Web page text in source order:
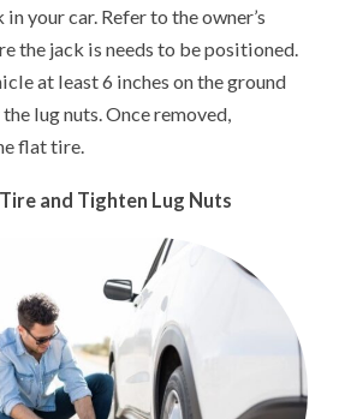
your car. Refer to the owner’s
the jack is needs to be positioned.
at least 6 inches on the ground
lug nuts. Once removed,
flat tire.
and Tighten Lug Nuts